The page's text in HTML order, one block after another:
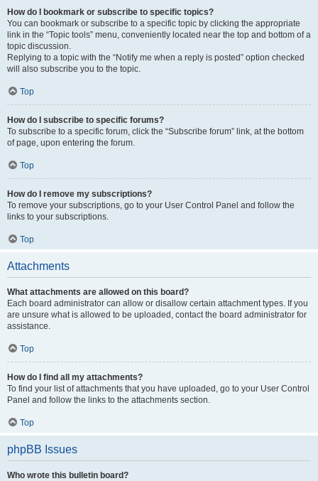
How do I bookmark or subscribe to specific topics?
You can bookmark or subscribe to a specific topic by clicking the appropriate
link in the “Topic tools” menu, conveniently located near the top and bottom of a
topic discussion.
Replying to a topic with the “Notify me when a reply is posted” option checked
will also subscribe you to the topic.
Top
How do I subscribe to specific forums?
To subscribe to a specific forum, click the “Subscribe forum” link, at the bottom
of page, upon entering the forum.
Top
How do I remove my subscriptions?
To remove your subscriptions, go to your User Control Panel and follow the
links to your subscriptions.
Top
Attachments
What attachments are allowed on this board?
Each board administrator can allow or disallow certain attachment types. If you
are unsure what is allowed to be uploaded, contact the board administrator for
assistance.
Top
How do I find all my attachments?
To find your list of attachments that you have uploaded, go to your User Control
Panel and follow the links to the attachments section.
Top
phpBB Issues
Who wrote this bulletin board?